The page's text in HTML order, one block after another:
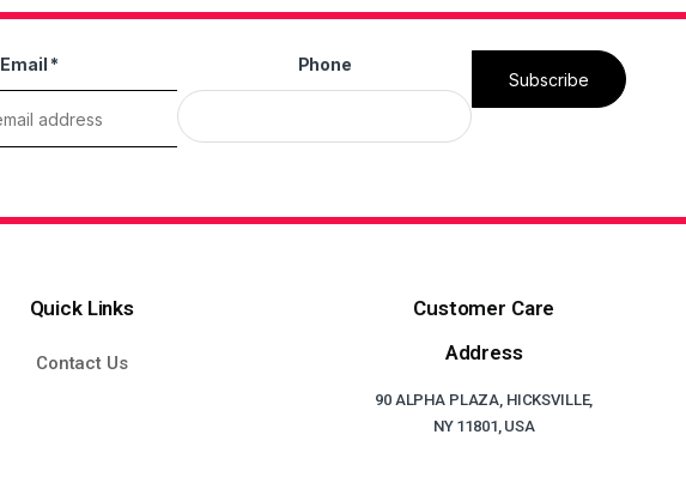
Email * Phone
Subscribe
Quick Links
Contact Us
Customer Care
Address
90 ALPHA PLAZA, HICKSVILLE,
NY 11801, USA